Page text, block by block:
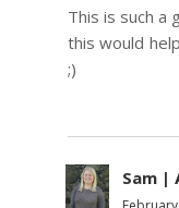
This is such a
this would
;)
Sam |